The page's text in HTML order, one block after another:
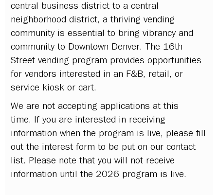
central business district to a central
neighborhood district, a thriving vending
community is essential to bring vibrancy and
community to Downtown Denver. The 16th
Street vending program provides opportunities
for vendors interested in an F&B, retail, or
service kiosk or cart.
We are not accepting applications at this
time. If you are interested in receiving
information when the program is live, please fill
out the interest form to be put on our contact
list. Please note that you will not receive
information until the 2026 program is live.